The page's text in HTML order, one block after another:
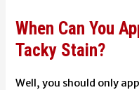
When Can You
Tacky Stain?
Well, you should only